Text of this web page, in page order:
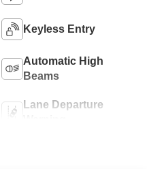
Keyless Entry
Automatic High
Beams
Lane Departure